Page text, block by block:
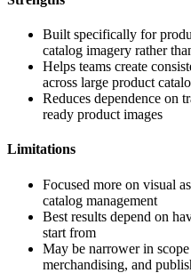
Built specifically for
catalog imagery rather
Helps teams create
across large product
Reduces dependence on
ready product images
Limitations
Focused more on visual
catalog management
Best results depend on
start from
May be narrower in
merchandising, and